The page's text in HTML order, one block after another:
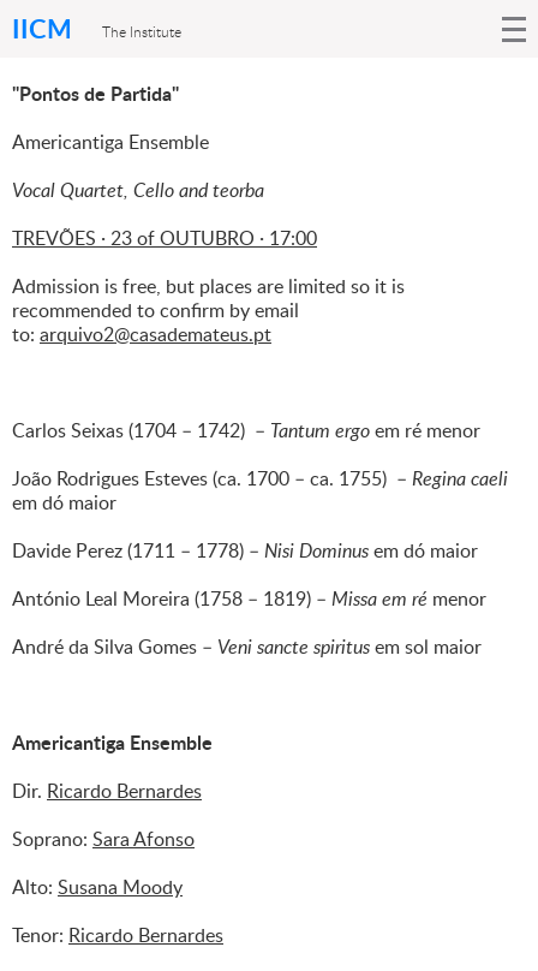
IICM The Institute
"Pontos de Partida"
Americantiga Ensemble
Vocal Quartet, Cello and teorba
TREVÕES · 23 of OUTUBRO · 17:00
Admission is free, but places are limited so it is
recommended to confirm by email
to: arquivo2@casademateus.pt
Carlos Seixas (1704 – 1742) – Tantum ergoem ré menor
João Rodrigues Esteves (ca. 1700 – ca. 1755) – Regina caeli
em dó maior
Davide Perez (1711 – 1778) – Nisi Dominusem dó maior
António Leal Moreira (1758 – 1819) – Missa em ré menor
André da Silva Gomes – Ve­ni sancte spiritusem sol maior
Americantiga ​Ensemble
Dir. Ricardo Bernardes
Soprano: Sara Afonso
Alto: Susana Moody
Tenor: Ricardo Bernardes